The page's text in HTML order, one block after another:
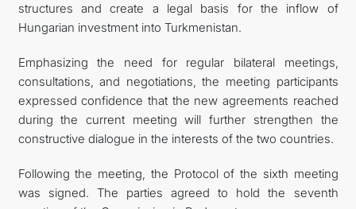
structures and create a legal basis for the inflow of
Hungarian investment into Turkmenistan.
Emphasizing the need for regular bilateral meetings,
consultations, and negotiations, the meeting participants
expressed confidence that the new agreements reached
during the current meeting will further strengthen the
constructive dialogue in the interests of the two countries.
Following the meeting, the Protocol of the sixth meeting
was signed. The parties agreed to hold the seventh